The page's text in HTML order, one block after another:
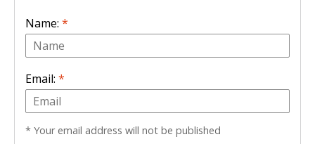
Name: *
Email: *
* Your email address will not be published